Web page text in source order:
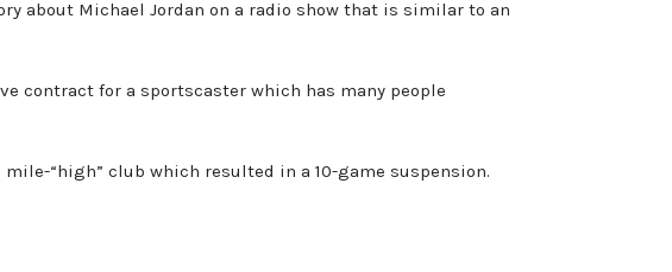
about Michael Jordan on a radio show that is similar to an
contract for a sportscaster which has many people
“high” club which resulted in a 10-game suspension.